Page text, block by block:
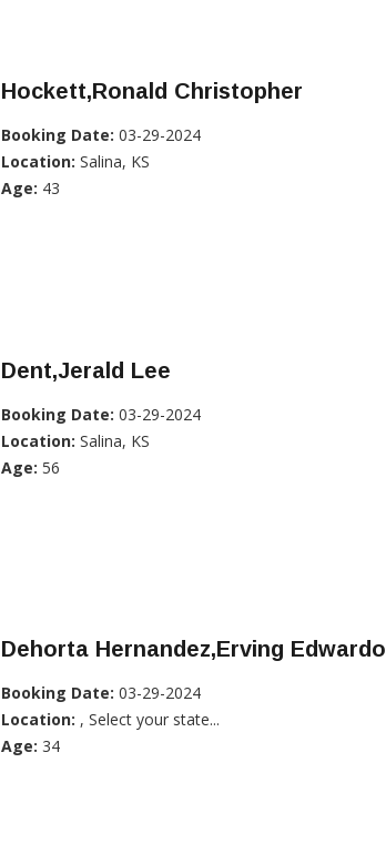
Hockett,Ronald Christopher
Booking Date: 03-29-2024
Location: Salina, KS
Age: 43
Dent,Jerald Lee
Booking Date: 03-29-2024
Location: Salina, KS
Age: 56
Dehorta Hernandez,Erving Edwardo
Booking Date: 03-29-2024
Location: , Select your state...
Age: 34